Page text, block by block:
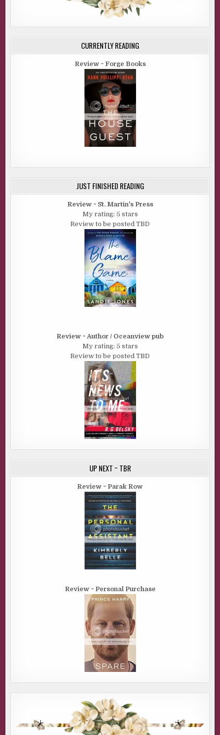
CURRENTLY READING
Review ~ Forge Books
JUST FINISHED READING
Review ~ St. Martin's Press
My rating: 5 stars
Review to be posted TBD
Review ~ Author / Oceanview pub
My rating: 5 stars
Review to be posted TBD
UP NEXT ~ TBR
Review ~ Parak Row
Review ~ Personal Purchase